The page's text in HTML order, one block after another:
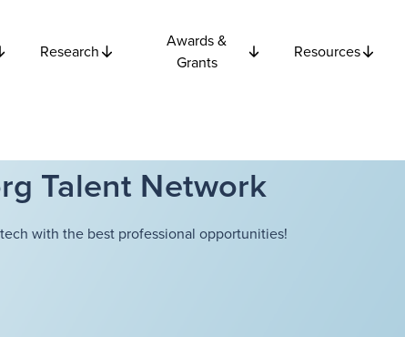
Research
Awards &
Grants
Resources
Talent Network
with the best professional opportunities!